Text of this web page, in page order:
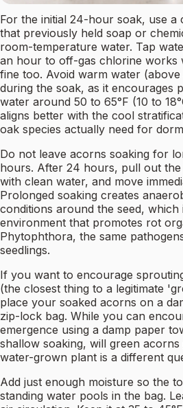
For the initial 24-hour soak, use a
that previously held soap or
room-temperature water. Tap
an hour to off-gas chlorine works
fine too. Avoid warm water (above
during the soak, as it encourages
water around 50 to 65°F (10 to
aligns better with the cool
oak species actually need for
Do not leave acorns soaking for
hours. After 24 hours, pull out
with clean water, and move
Prolonged soaking creates
conditions around the seed, which
environment that promotes rot
Phytophthora, the same
seedlings.
If you want to encourage
(the closest thing to a legitimate
place your soaked acorns on a
zip-lock bag. While you can
emergence using a damp paper
shallow soaking, will green
water-grown plant is a different
Add just enough moisture so the
standing water pools in the bag.